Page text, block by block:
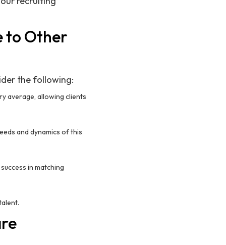
to Other
the following:
average, allowing clients
and dynamics of this
in matching